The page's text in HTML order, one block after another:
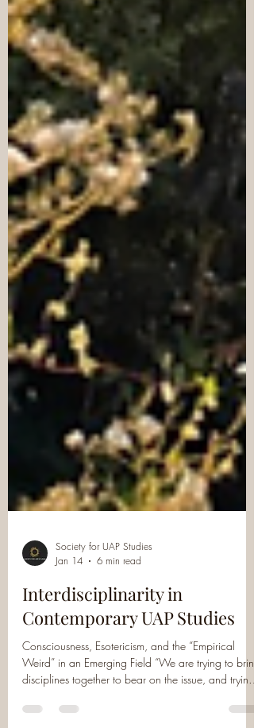
Society for UAP Studies
Jan 14
6 min read
Interdisciplinarity in
Contemporary UAP Studies
Consciousness, Esotericism, and the “Empirical
Weird” in an Emerging Field “We are trying to bring